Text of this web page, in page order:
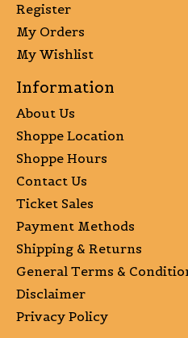
Register
My Orders
My Wishlist
Information
About Us
Shoppe Location
Shoppe Hours
Contact Us
Ticket Sales
Payment Methods
Shipping & Returns
General Terms &
Disclaimer
Privacy Policy